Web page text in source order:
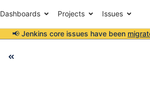
Dashboards Projects Issues
📢 Jenkins core issues have been